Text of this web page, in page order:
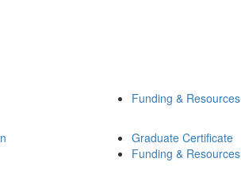
Funding & Resources
Graduate Certificate
Funding & Resources